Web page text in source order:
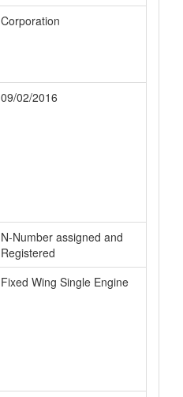
Corporation
09/02/2016
N-Number assigned and
Registered
Fixed Wing Single Engine